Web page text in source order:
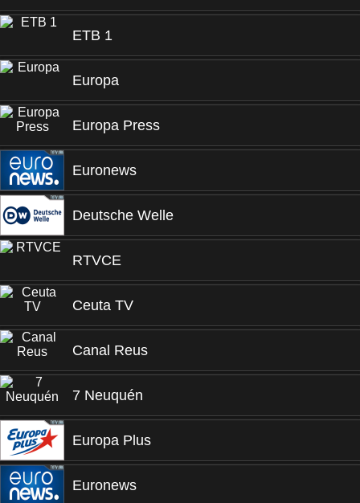
ETB 1
Europa
Europa Press
Euronews
Deutsche Welle
RTVCE
Ceuta TV
Canal Reus
7 Neuquén
Europa Plus
Euronews